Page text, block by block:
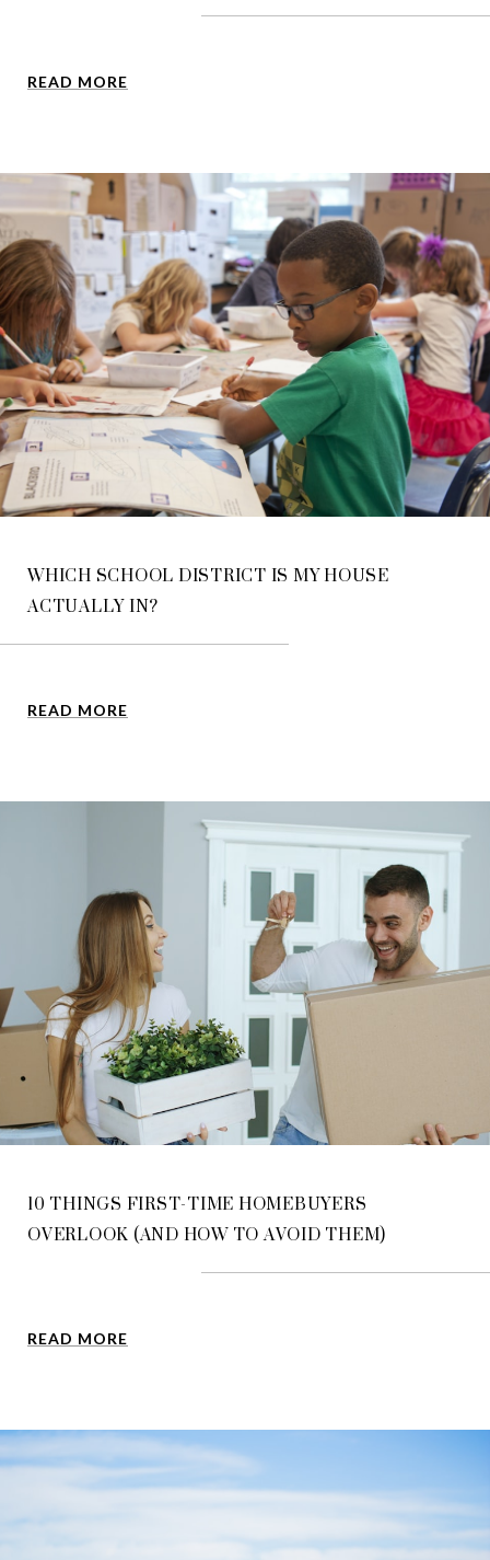
READ MORE
WHICH SCHOOL DISTRICT IS MY HOUSE
ACTUALLY IN?
READ MORE
10 THINGS FIRST-TIME HOMEBUYERS
OVERLOOK (AND HOW TO AVOID THEM)
READ MORE